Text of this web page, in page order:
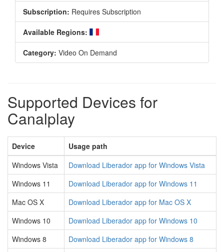
Subscription: Requires Subscription
Available Regions:
Category: Video On Demand
Supported Devices for
Canalplay
Device
Usage path
Windows Vista
Download Liberador app for Windows Vista
Windows 11
Download Liberador app for Windows 11
Mac OS X
Download Liberador app for Mac OS X
Windows 10
Download Liberador app for Windows 10
Windows 8
Download Liberador app for Windows 8